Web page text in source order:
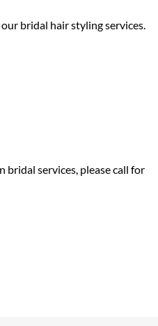
bridal hair styling services.
bridal services, please call for